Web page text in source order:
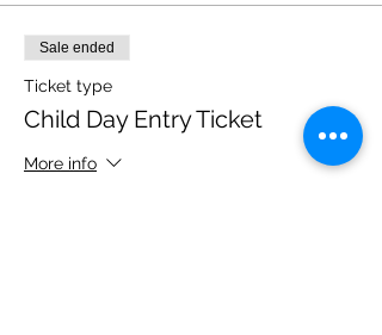
Sale ended
Ticket type
Child Day Entry Ticket
More info